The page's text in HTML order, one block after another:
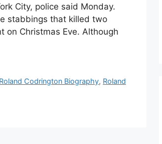
City, police said Monday.
stabbings that killed two
on Christmas Eve. Although
Roland Codrington Biography, Roland